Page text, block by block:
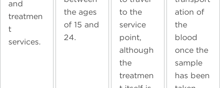
and
treatmen
t
services.
the ages
of 15 and
24.
to the
service
point,
although
the
treatmen
ation of
the
blood
once the
sample
has been